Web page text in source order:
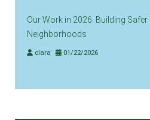
Our Work in 2026: Building
Neighborhoods
clara 01/22/2026